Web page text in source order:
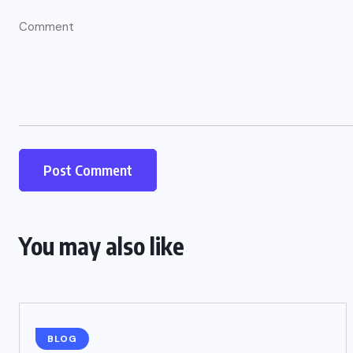
You may also like
BLOG